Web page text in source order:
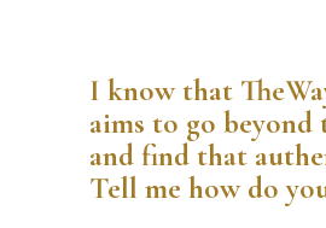
I know that
aims to go beyond
and find that
Tell me how do